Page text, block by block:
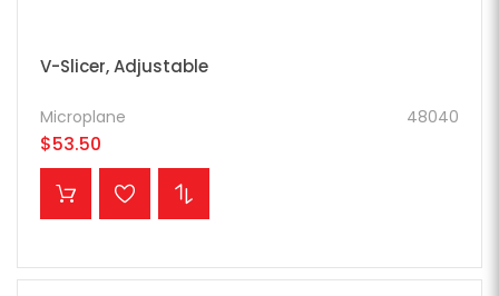
V-Slicer, Adjustable
48040
Microplane
$53.50
ADD TO CART